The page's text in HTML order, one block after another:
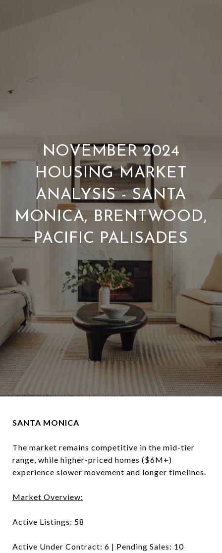
NOVEMBER 2024
HOUSING MARKET
ANALYSIS - SANTA
MONICA, BRENTWOOD,
PACIFIC PALISADES
SANTA MONICA
The market remains competitive in the mid-tier
range, while higher-priced homes ($6M+)
experience slower movement and longer timelines.
Market Overview:
Active Listings: 58
Active Under Contract: 6 | Pending Sales: 10